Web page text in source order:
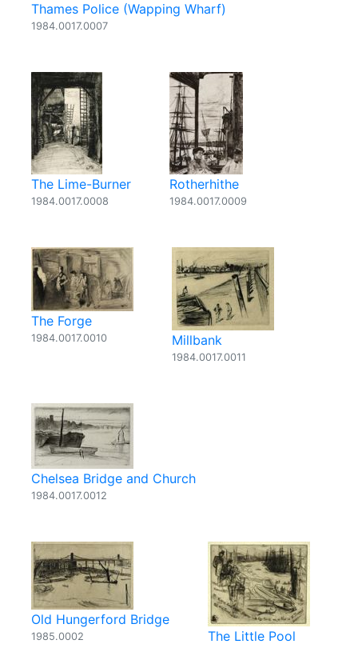
Thames Police (Wapping Wharf)
1984.0017.0007
The Lime-Burner
1984.0017.0008
Rotherhithe
1984.0017.0009
The Forge
1984.0017.0010 Millbank
1984.0017.0011
Chelsea Bridge and Church
1984.0017.0012
Old Hungerford Bridge
1985.0002 The Little Pool